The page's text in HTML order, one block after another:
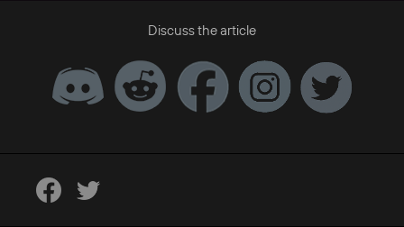
Discuss the article